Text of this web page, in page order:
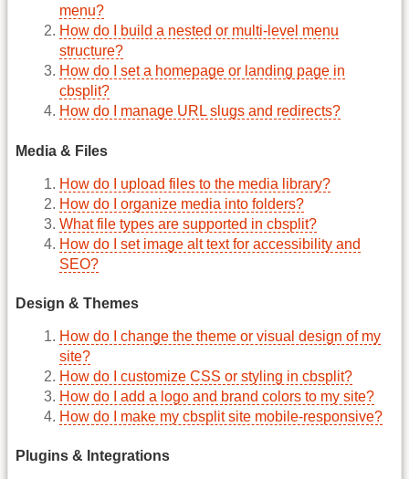
menu?
How do I build a nested or multi-level menu
structure?
How do I set a homepage or landing page in
cbsplit?
How do I manage URL slugs and redirects?
Media & Files
How do I upload files to the media library?
How do I organize media into folders?
What file types are supported in cbsplit?
How do I set image alt text for accessibility and
SEO?
Design & Themes
How do I change the theme or visual design of my
site?
How do I customize CSS or styling in cbsplit?
How do I add a logo and brand colors to my site?
How do I make my cbsplit site mobile-responsive?
Plugins & Integrations